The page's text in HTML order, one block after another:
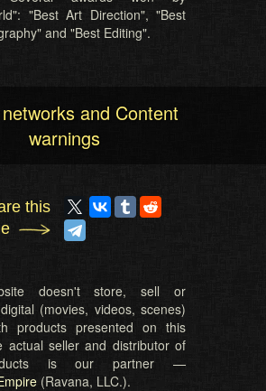
"Best Art Direction", "Best
and "Best Editing".
and Content
warnings
this
doesn't store, sell or
(movies, videos, scenes)
products presented on this
actual seller and distributor of
is our partner —
(Ravana, LLC.).